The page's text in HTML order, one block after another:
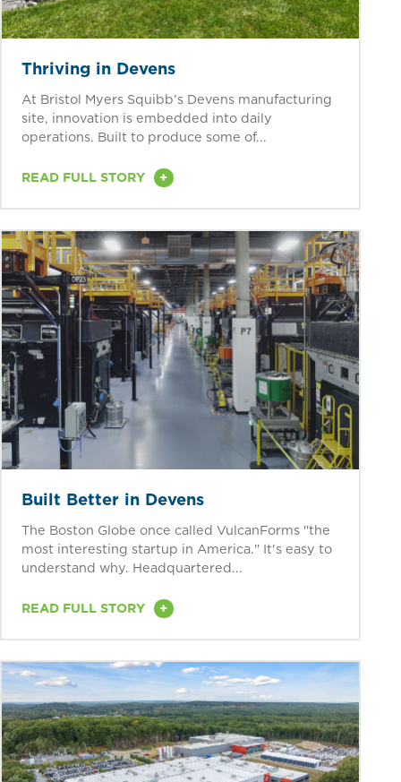
Thriving in Devens
At Bristol Myers Squibb’s Devens manufacturing
site, innovation is embedded into daily
operations. Built to produce some of...
READ FULL STORY +
Built Better in Devens
The Boston Globe once called VulcanForms "the
most interesting startup in America." It's easy to
understand why. Headquartered...
READ FULL STORY +